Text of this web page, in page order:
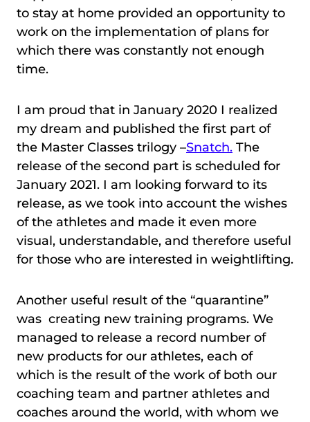
to stay at home provided an opportunity to
work on the implementation of plans for
which there was constantly not enough
time.
I am proud that in January 2020 I realized
my dream and published the first part of
the Master Classes trilogy –Snatch. The
release of the second part is scheduled for
January 2021. I am looking forward to its
release, as we took into account the wishes
of the athletes and made it even more
visual, understandable, and therefore useful
for those who are interested in weightlifting.
Another useful result of the “quarantine”
was creating new training programs. We
managed to release a record number of
new products for our athletes, each of
which is the result of the work of both our
coaching team and partner athletes and
coaches around the world, with whom we